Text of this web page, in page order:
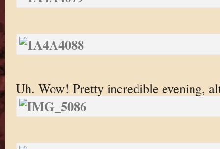
Uh. Wow! Pretty incredible evening,